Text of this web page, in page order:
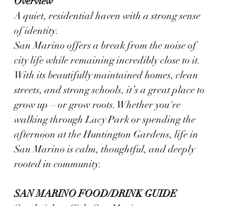
A quiet, residential haven with a strong sense
of identity.
San Marino offers a break from the noise of
city life while remaining incredibly close to it.
With its beautifully maintained homes, clean
streets, and strong schools, it’s a great place to
grow up—or grow roots. Whether you're
walking through Lacy Park or spending the
afternoon at the Huntington Gardens, life in
San Marino is calm, thoughtful, and deeply
rooted in community.
SAN MARINO FOOD/DRINK GUIDE